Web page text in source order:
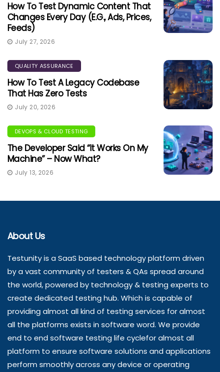
How To Test Dynamic Content That
Changes Every Day (e.g., Ads, Prices,
Feeds)
July 27, 2026
QUALITY ASSURANCE
How To Test A Legacy Codebase
That Has Zero Tests
July 20, 2026
DEVOPS & CLOUD TESTING
The Developer Said “It Works On My
Machine” – Now What?
July 13, 2026
About Us
Testunity is a SaaS based technology platform driven
by a vast community of testers & QAs spread around
the world, powered by technology & testing experts to
create dedicated testing hub. Which is capable of
providing almost all kind of testing services for almost
all the platforms exists in software word. We provide
end to end software testing life cyclefor almost all
platform to ensure software solutions and applications
perform smoothly across any device or operating